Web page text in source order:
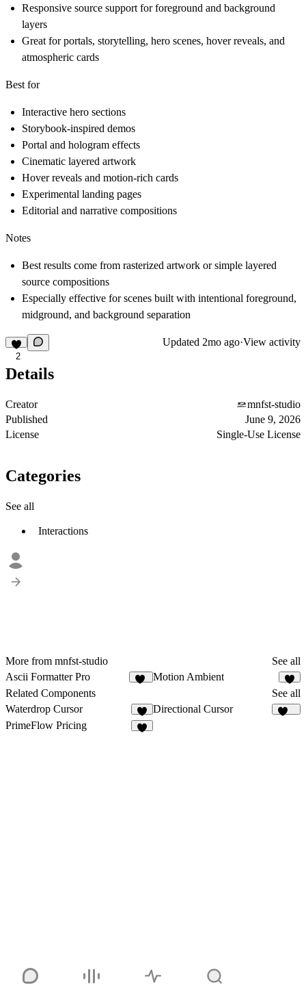
Responsive source support for foreground and background
layers
Great for portals, storytelling, hero scenes, hover reveals, and
atmospheric cards
Best for
Interactive hero sections
Storybook-inspired demos
Portal and hologram effects
Cinematic layered artwork
Hover reveals and motion-rich cards
Experimental landing pages
Editorial and narrative compositions
Notes
Best results come from rasterized artwork or simple layered
source compositions
Especially effective for scenes built with intentional foreground,
midground, and background separation
2
Updated 2mo ago·View activity
Details
Creator
mnfst-studio
Published
June 9, 2026
License
Single-Use License
Categories
See all
Interactions
More from mnfst-studio
See all
Ascii Formatter Pro
Motion Ambient
1
Related Components
See all
Waterdrop Cursor
2
Directional Cursor
PrimeFlow Pricing